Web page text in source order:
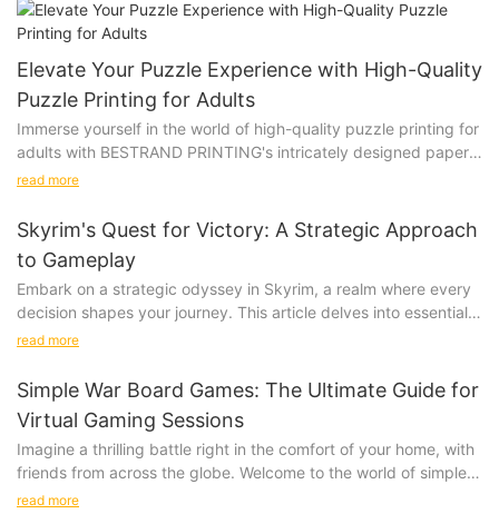
Elevate Your Puzzle Experience with High-Quality
Puzzle Printing for Adults
Immerse yourself in the world of high-quality puzzle printing for
adults with BESTRAND PRINTING's intricately designed paper
and wooden puzzles. These beautifully crafted options will
connoisseurs, providing a truly immersive and satisfying
experience.
Product
Immerse yourself in the world of high-quality puzzle printing for
adults, featuring intricate designs on both paper and wooden
puzzles that will challenge and delight. Picture yourself leisurely
losing track of time as you focus on each unique piece. Elevate
your puzzle experience with these beautifully crafted options
that are sure to impress even the most discerning puzzle
connoisseurs.
Product Description:
read more
Skyrim's Quest for Victory: A Strategic Approach
to Gameplay
Embark on a strategic odyssey in Skyrim, a realm where every
decision shapes your journey. This article delves into essential
strategies to elevate your gameplay and turn your adventures
or new to the game, uncover valuable insights to enhance your
experience.
Assessing the Landscape: Understanding the Opening
Environment
Understanding the landscape of Skyrim is crucial for a strategic
edge. Each region, from the bustling Whiterun to the dark
read more
Simple War Board Games: The Ultimate Guide for
Virtual Gaming Sessions
Imagine a thrilling battle right in the comfort of your home, with
friends from across the globe. Welcome to the world of simple
war board games, a realm where strategy meets simple
read more